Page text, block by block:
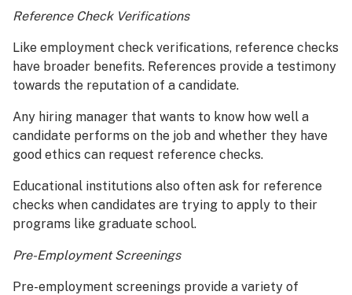
Reference Check Verifications
Like employment check verifications, reference checks
have broader benefits. References provide a testimony
towards the reputation of a candidate.
Any hiring manager that wants to know how well a
candidate performs on the job and whether they have
good ethics can request reference checks.
Educational institutions also often ask for reference
checks when candidates are trying to apply to their
programs like graduate school.
Pre-Employment Screenings
Pre-employment screenings provide a variety of